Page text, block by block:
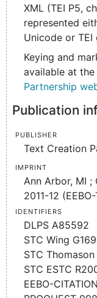
XML (TEI P5,
represented
Unicode or TEI
Keying and
available at
Partnership
Publication
Publisher
Text Creation
Imprint
Ann Arbor, MI ;
2011-12
Identifiers
DLPS A85592
STC Wing
STC Thomason
STC ESTC
EEBO-